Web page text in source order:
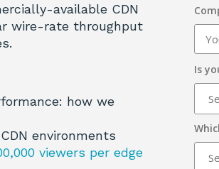
available CDN
wire-rate throughput
how we
environments
viewers per edge
Is